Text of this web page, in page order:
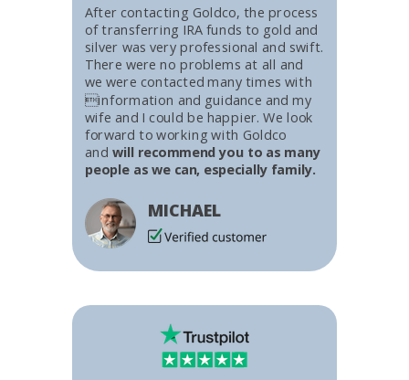
After contacting Goldco, the process
of transferring IRA funds to gold and
silver was very professional and swift.
There were no problems at all and
we were contacted many times with
information and guidance and my
wife and I could be happier. We look
forward to working with Goldco
and will recommend you to as many
people as we can, especially family.
MICHAEL